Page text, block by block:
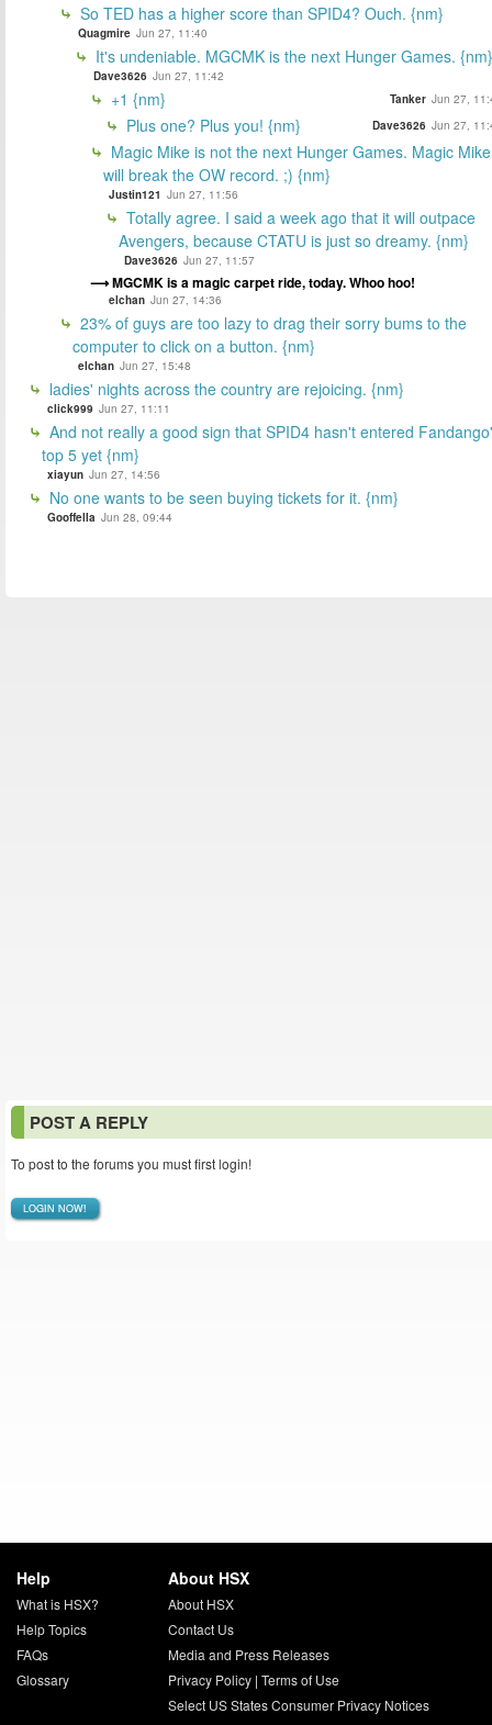
So TED has a higher score than SPID4? Ouch. {nm}
Quagmire Jun 27, 11:40
It's undeniable. MGCMK is the next Hunger Games. {nm}
Dave3626 Jun 27, 11:42
+1 {nm} Tanker Jun 27,
Plus one? Plus you! {nm} Dave3626 Jun 27,
Magic Mike is not the next Hunger Games. Magic Mike
will break the OW record. ;) {nm}
Justin121 Jun 27, 11:56
Totally agree. I said a week ago that it will outpace
Avengers, because CTATU is just so dreamy. {nm}
Dave3626 Jun 27, 11:57
MGCMK is a magic carpet ride, today. Whoo hoo!
elchan Jun 27, 14:36
23% of guys are too lazy to drag their sorry bums to the
computer to click on a button. {nm}
elchan Jun 27, 15:48
ladies' nights across the country are rejoicing. {nm}
click999 Jun 27, 11:11
And not really a good sign that SPID4 hasn't entered
top 5 yet {nm}
xiayun Jun 27, 14:56
No one wants to be seen buying tickets for it. {nm}
Gooffella Jun 28, 09:44
POST A REPLY
To post to the forums you must first login!
LOGIN NOW!
Help
What is HSX?
Help Topics
FAQs
Glossary
About HSX
About HSX
Contact Us
Media and Press Releases
Privacy Policy| Terms of Use
Select US States Consumer Privacy Notices